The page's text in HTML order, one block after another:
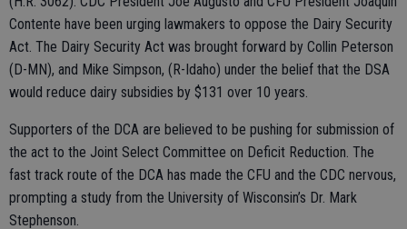
Contente have been urging lawmakers to oppose the Dairy Security
Act. The Dairy Security Act was brought forward by Collin Peterson
(D-MN), and Mike Simpson, (R-Idaho) under the belief that the DSA
would reduce dairy subsidies by $131 over 10 years.
Supporters of the DCA are believed to be pushing for submission of
the act to the Joint Select Committee on Deficit Reduction. The
fast track route of the DCA has made the CFU and the CDC nervous,
prompting a study from the University of Wisconsin’s Dr. Mark
Stephenson.